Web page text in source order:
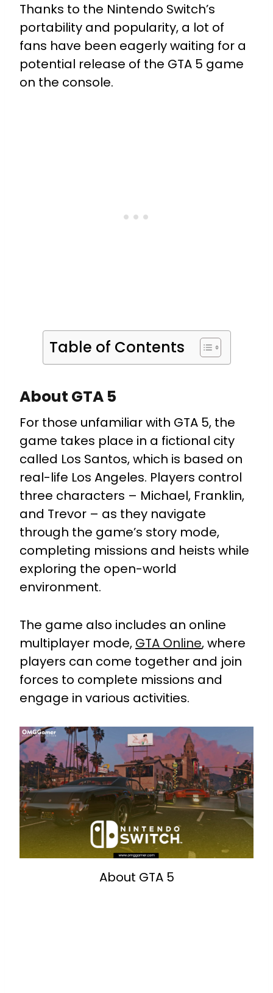
Thanks to the Nintendo Switch’s
portability and popularity, a lot of
fans have been eagerly waiting for a
potential release of the GTA 5 game
on the console.
Table of Contents
About GTA 5
For those unfamiliar with GTA 5, the
game takes place in a fictional city
called Los Santos, which is based on
real-life Los Angeles. Players control
three characters – Michael, Franklin,
and Trevor – as they navigate
through the game’s story mode,
completing missions and heists while
exploring the open-world
environment.
The game also includes an online
multiplayer mode, GTA Online, where
players can come together and join
forces to complete missions and
engage in various activities.
About GTA 5